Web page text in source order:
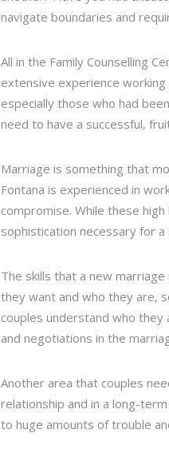
navigate boundaries and
All in the Family Counselling
extensive experience
especially those who had
need to have a successful,
Marriage is something that
Fontana is experienced in
compromise. While these
sophistication necessary for a
The skills that a new
they want and who they are,
couples understand who
and negotiations in the
Another area that couples
relationship and in a long-
to huge amounts of trouble